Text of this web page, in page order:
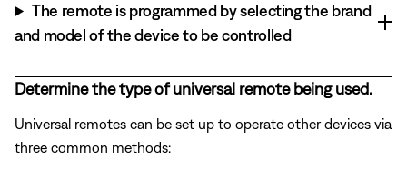
The remote is programmed by selecting the brand
and model of the device to be controlled
Determine the type of universal remote being used.
Universal remotes can be set up to operate other devices via
three common methods: